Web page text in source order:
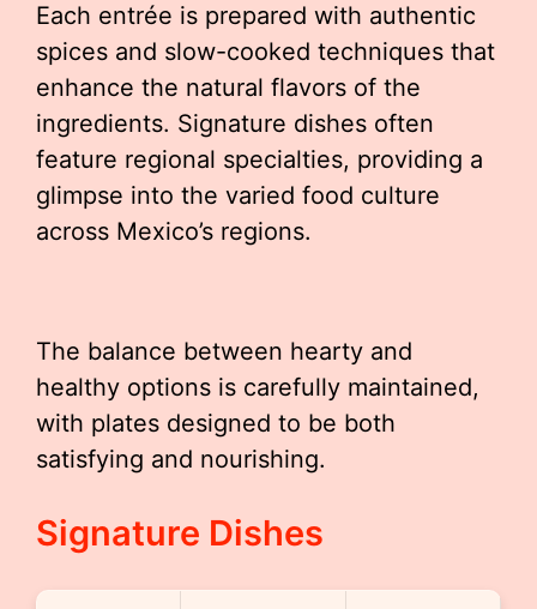
Each entrée is prepared with authentic
spices and slow-cooked techniques that
enhance the natural flavors of the
ingredients. Signature dishes often
feature regional specialties, providing a
glimpse into the varied food culture
across Mexico’s regions.
The balance between hearty and
healthy options is carefully maintained,
with plates designed to be both
satisfying and nourishing.
Signature Dishes